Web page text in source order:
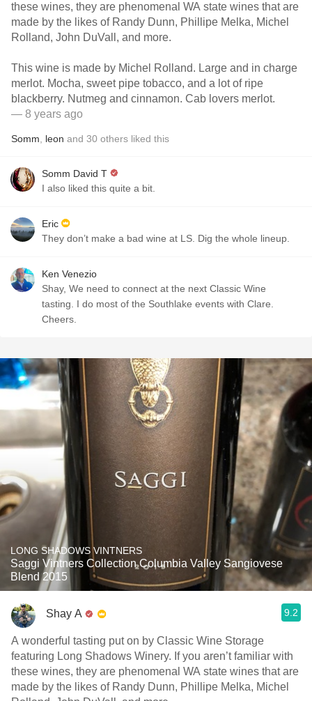
these wines, they are phenomenal WA state wines that are
made by the likes of Randy Dunn, Phillipe Melka, Michel
Rolland, John DuVall, and more.
This wine is made by Michel Rolland. Large and in charge
merlot. Mocha, sweet pipe tobacco, and a lot of ripe
blackberry. Nutmeg and cinnamon. Cab lovers merlot.
— 8 years ago
Somm leon and 30 others liked this
Somm David T
I also liked this quite a bit.
Eric
They don’t make a bad wine at LS. Dig the whole lineup.
Ken Venezio
Shay, We need to connect at the next Classic Wine
tasting. I do most of the Southlake events with Clare.
Cheers.
LONG SHADOWS VINTNERS
Saggi Vintners Collection Columbia Valley Sangiovese
Blend 2015
Shay A 9.2
A wonderful tasting put on by Classic Wine Storage
featuring Long Shadows Winery. If you aren’t familiar with
these wines, they are phenomenal WA state wines that are
made by the likes of Randy Dunn, Phillipe Melka, Michel